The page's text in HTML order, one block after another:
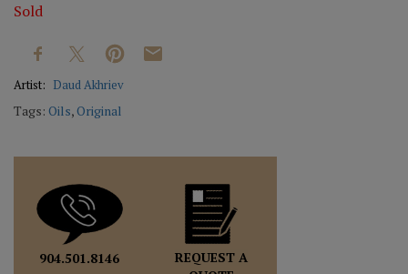
Sold
Artist: Daud Akhriev
Tags: Oils,Original
904.501.8146
REQUEST A